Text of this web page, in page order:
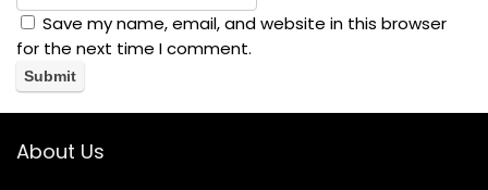
Save my name, email, and website in this browser
for the next time I comment.
About Us